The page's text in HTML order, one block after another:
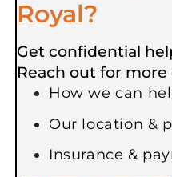
Royal?
Get confidential
Reach out for
How we can
Our location &
Insurance &